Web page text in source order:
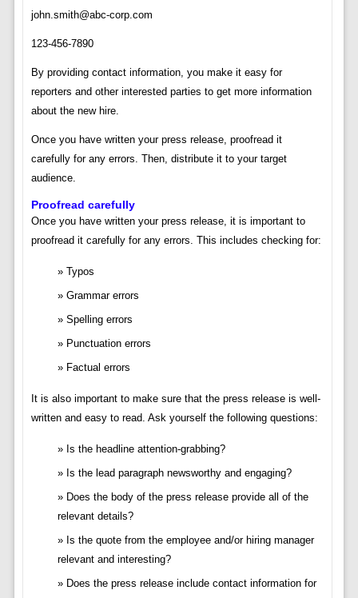
john.smith@abc-corp.com
123-456-7890
By providing contact information, you make it easy for
reporters and other interested parties to get more information
about the new hire.
Once you have written your press release, proofread it
carefully for any errors. Then, distribute it to your target
audience.
Proofread carefully
Once you have written your press release, it is important to
proofread it carefully for any errors. This includes checking for:
Typos
Grammar errors
Spelling errors
Punctuation errors
Factual errors
It is also important to make sure that the press release is well-
written and easy to read. Ask yourself the following questions:
Is the headline attention-grabbing?
Is the lead paragraph newsworthy and engaging?
Does the body of the press release provide all of the
relevant details?
Is the quote from the employee and/or hiring manager
relevant and interesting?
Does the press release include contact information for